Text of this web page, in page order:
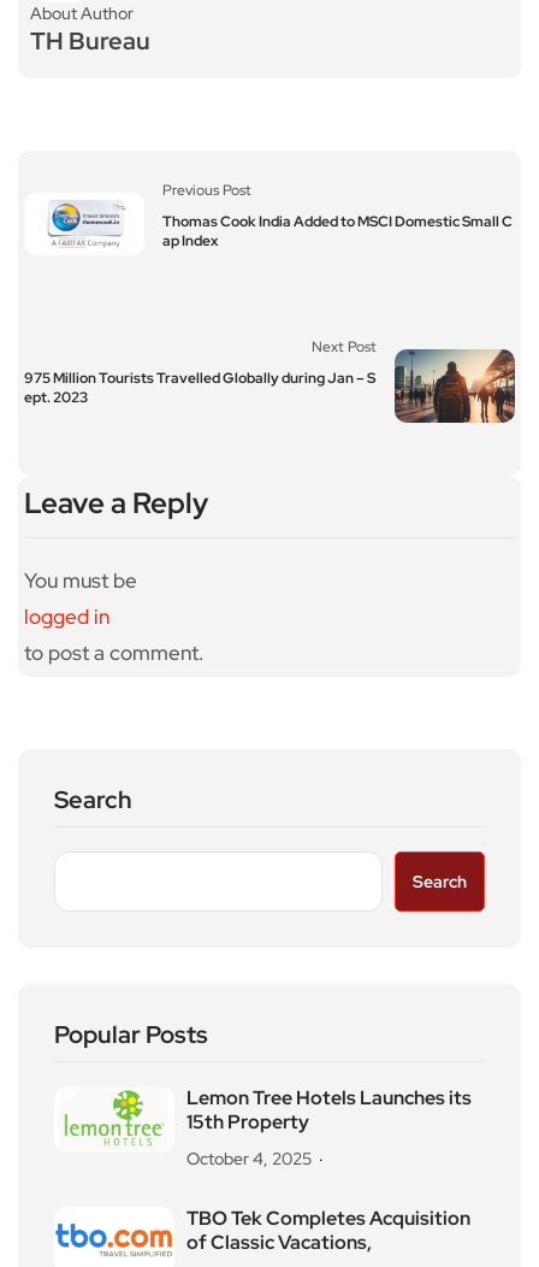
About Author
TH Bureau
Previous Post
Thomas Cook India Added to MSCI Domestic Small C
ap Index
Next Post
975 Million Tourists Travelled Globally during Jan – S
ept. 2023
Leave a Reply
You must be
logged in
to post a comment.
Search
Search
Popular Posts
Lemon Tree Hotels Launches its
15th Property
October 4, 2025
TBO Tek Completes Acquisition
of Classic Vacations,